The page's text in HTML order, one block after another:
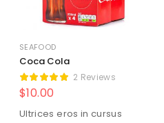
SEAFOOD
Coca Cola
2 Reviews
$10.00
Ultrices eros in cursus